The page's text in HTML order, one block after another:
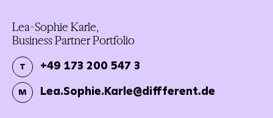
Lea-Sophie Karle,
Business Partner Portfolio
T +49 173 200 547 3
M Lea.Sophie.Karle@diffferent.de